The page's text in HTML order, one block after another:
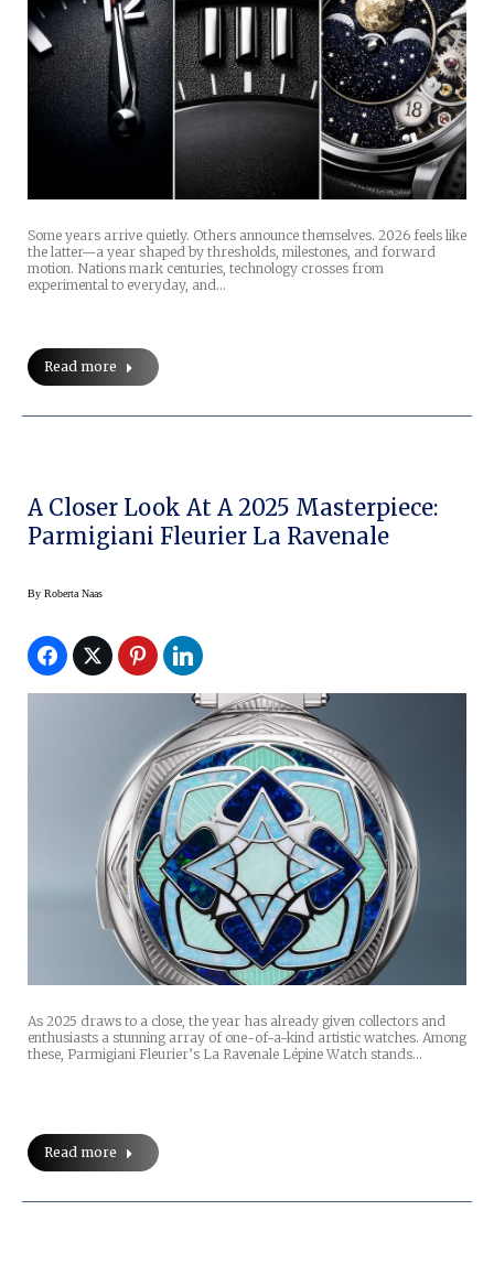
Some years arrive quietly. Others announce themselves. 2026 feels like
the latter—a year shaped by thresholds, milestones, and forward
motion. Nations mark centuries, technology crosses from
experimental to everyday, and…
Read more
A Closer Look At A 2025 Masterpiece:
Parmigiani Fleurier La Ravenale
By Roberta Naas
As 2025 draws to a close, the year has already given collectors and
enthusiasts a stunning array of one-of-a-kind artistic watches. Among
these, Parmigiani Fleurier’s La Ravenale Lépine Watch stands…
Read more